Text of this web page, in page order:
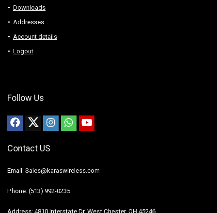
Downloads
Addresses
Account details
Logout
Follow Us
Contact US
Email: Sales@karaswireless.com
Phone: (513) 992-0235
Address: 4810 Interstate Dr, West Chester, OH 45246